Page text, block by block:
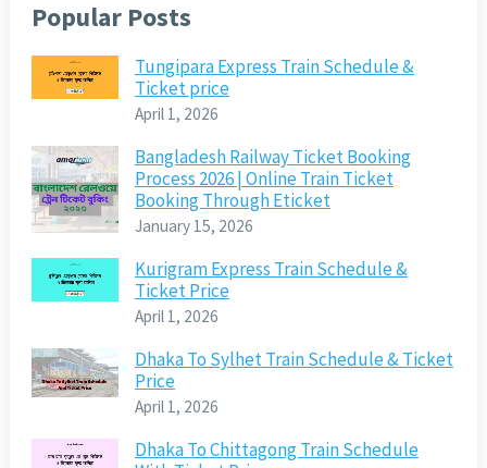
Popular Posts
Tungipara Express Train Schedule &
Ticket price
April 1, 2026
Bangladesh Railway Ticket Booking
Process 2026 | Online Train Ticket
Booking Through Eticket
January 15, 2026
Kurigram Express Train Schedule &
Ticket Price
April 1, 2026
Dhaka To Sylhet Train Schedule & Ticket
Price
April 1, 2026
Dhaka To Chittagong Train Schedule